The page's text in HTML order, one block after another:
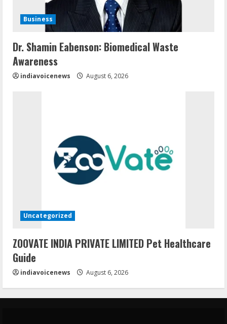
Business
Dr. Shamin Eabenson: Biomedical Waste
Awareness
indiavoicenews August 6, 2026
Uncategorized
ZOOVATE INDIA PRIVATE LIMITED Pet Healthcare
Guide
indiavoicenews August 6, 2026